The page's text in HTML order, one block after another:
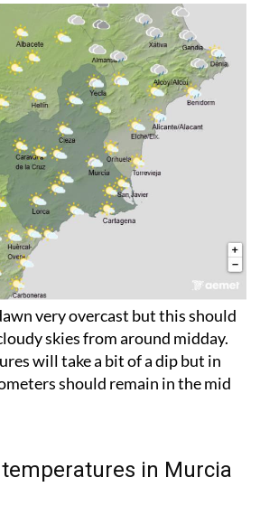
very overcast but this should
skies from around midday.
will take a bit of a dip but in
should remain in the mid
in Murcia